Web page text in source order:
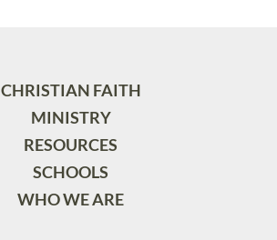
CHRISTIAN FAITH
MINISTRY
RESOURCES
SCHOOLS
WHO WE ARE